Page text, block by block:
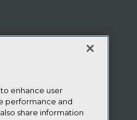
enhance user
performance and
share information